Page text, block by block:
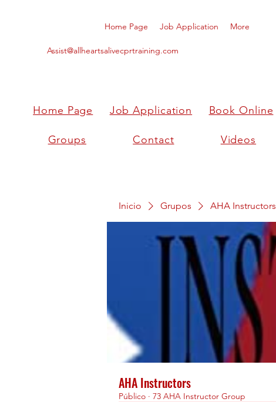
Home Page Job Application More
Assist@allheartsalivecprtraining.com
Home Page Job Application Book Online
Groups Contact Videos
Inicio Grupos AHA Instructors
AHA Instructors
Público · 73 AHA Instructor Group